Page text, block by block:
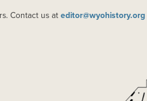
Contact us at editor@wyohistory.org